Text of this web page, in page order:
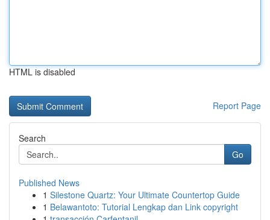
HTML is disabled
Report Page
Search
Go
Published News
1 Silestone Quartz: Your Ultimate Countertop Guide
1 Belawantoto: Tutorial Lengkap dan Link copyright